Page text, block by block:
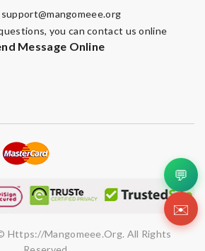
support@mangomeee.org
you can contact us online
Message Online
Https://mangomeee.org. All Rights
💬
✉️